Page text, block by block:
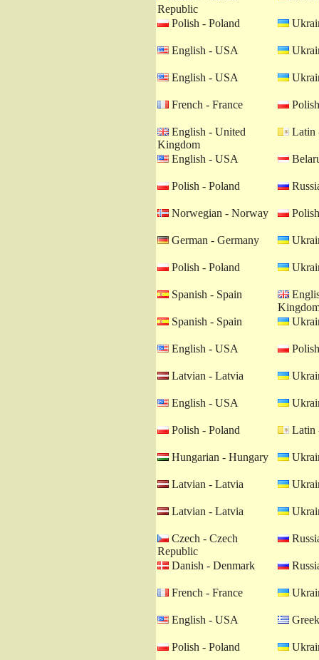
Republic
Polish - Poland
English - USA
English - USA
French - France
English - United
Kingdom
Latin
English - USA
Polish - Poland
Norwegian - Norway
German - Germany
Polish - Poland
Spanish - Spain
Spanish - Spain
English - USA
Latvian - Latvia
English - USA
Polish - Poland Latin
Hungarian - Hungary
Latvian - Latvia
Latvian - Latvia
Czech - Czech
Republic
Danish - Denmark
French - France
English - USA
Polish - Poland